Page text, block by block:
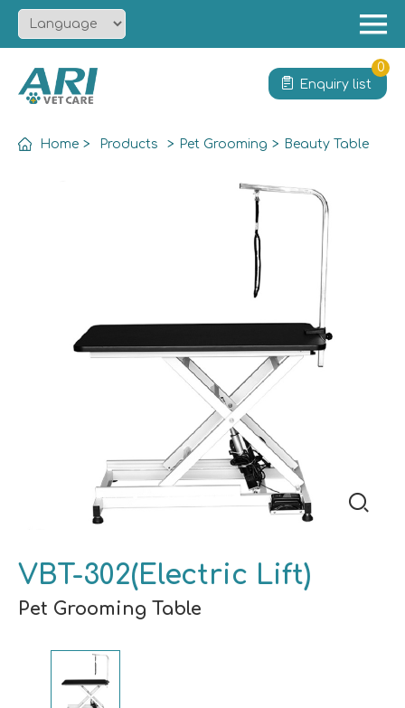
Enquiry list
0
Home > Products > Pet Grooming > Beauty Table
VBT-302(Electric Lift)
Pet Grooming Table